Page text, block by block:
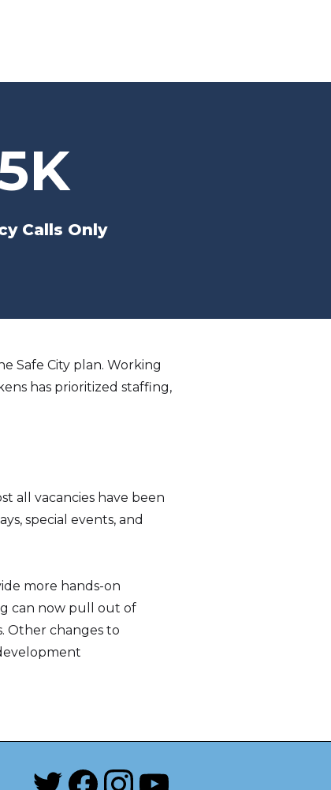
Calls Only
Safe City plan. Working
has prioritized staffing,
all vacancies have been
special events, and
more hands-on
can now pull out of
Other changes to